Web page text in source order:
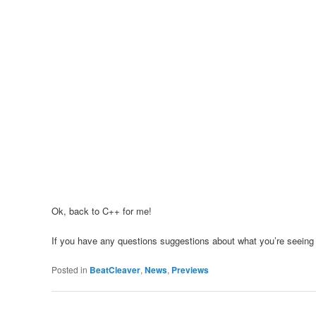
Ok, back to C++ for me!
If you have any questions suggestions about what you’re
Posted in BeatCleaver, News, Previews